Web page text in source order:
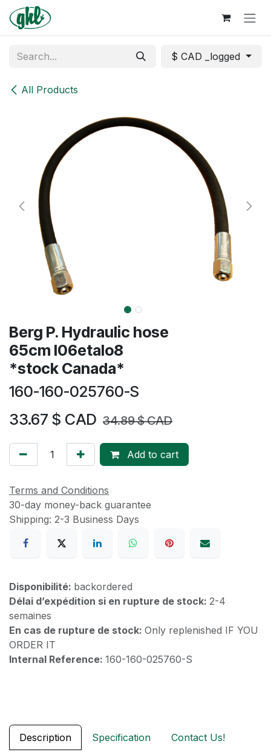
Skip to Content
All Products
$ CAD _logged
Berg P. Hydraulic hose
65cm I06etalo8
*stock Canada*
160-160-025760-S
33.67 $ CAD 34.89$ CAD
Add to cart
Terms and Conditions
30-day money-back guarantee
Shipping: 2-3 Business Days
Disponibilité: backordered
Délai d’expédition si en rupture de stock: 2-4
semaines
En cas de rupture de stock: Only replenished IF YOU
ORDER IT
Internal Reference: 160-160-025760-S
Description Specification Contact Us!